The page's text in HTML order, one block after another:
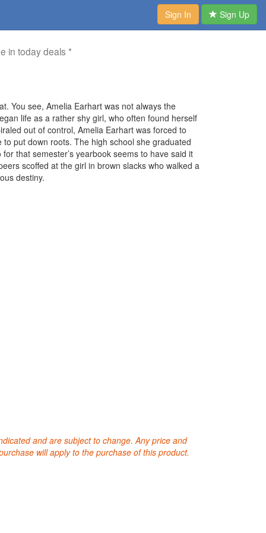
Sign In Sign Up
in today deals *
You see, Amelia Earhart was not always the
life as a rather shy girl, who often found herself
out of control, Amelia Earhart was forced to
put down roots. The high school she graduated
that semester’s yearbook seems to have said it
scoffed at the girl in brown slacks who walked a
destiny.
and are subject to change. Any price and
will apply to the purchase of this product.